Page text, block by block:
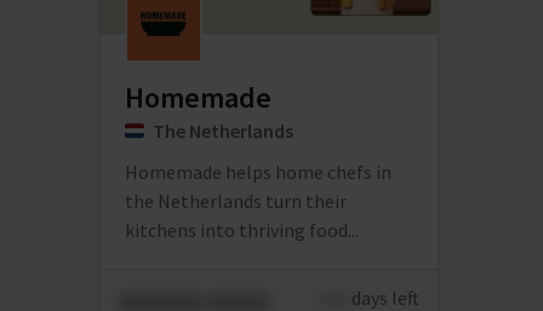
Homemade
The Netherlands
Homemade helps home chefs in
the Netherlands turn their
kitchens into thriving food...
days left